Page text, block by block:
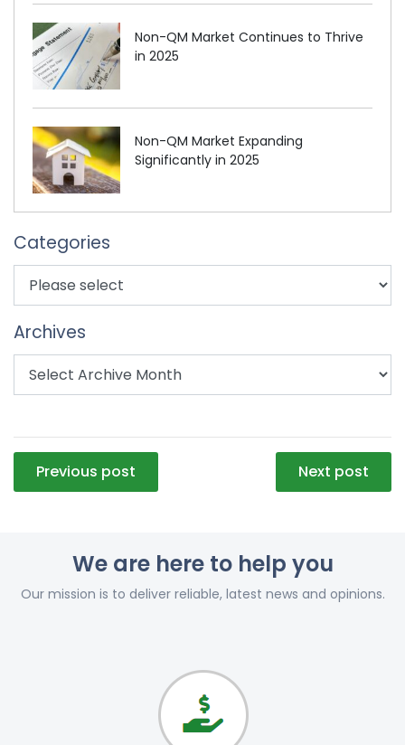
Non-QM Market Continues to Thrive
in 2025
Non-QM Market Expanding
Significantly in 2025
Categories
Archives
Post
navigation
Previous post Next post
We are here to help you
Our mission is to deliver reliable, latest news and opinions.